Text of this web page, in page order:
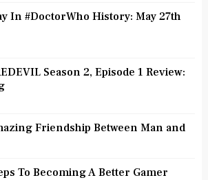
In #DoctorWho History: May 27th
Season 2, Episode 1 Review:
Friendship Between Man and
To Becoming A Better Gamer